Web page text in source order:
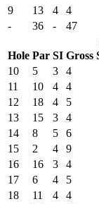
- 36 - 47
9
13 4 4
Hole Par SI Gross
10 5 3 4
11
10 4 4
12
18 4 5
13
15 3 4
14
8 5 6
15
2 4 9
16
16 3 4
17
6 4 5
18
11 4 4